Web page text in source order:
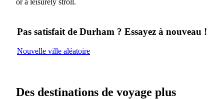
or a leisurely stroll.
Pas satisfait de Durham ? Essayez à nouveau !
Nouvelle ville aléatoire
Des destinations de voyage plus